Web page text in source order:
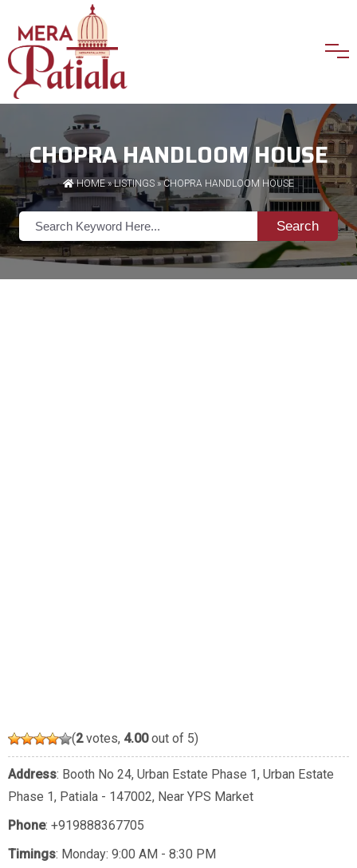
CHOPRA HANDLOOM HOUSE
HOME»LISTINGS » CHOPRA HANDLOOM HOUSE
Search
(2votes, 4.00out of 5)
Address: Booth No 24, Urban Estate Phase 1, Urban Estate
Phase 1, Patiala - 147002, Near YPS Market
Phone: +919888367705
Timings: Monday: 9:00 AM - 8:30 PM